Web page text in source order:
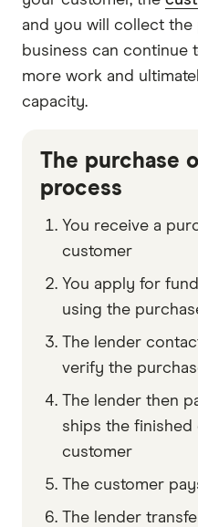
and you will collect the
business can continue
more work and
capacity.
The purchase
process
You receive a
customer
You apply for
using the
The lender
verify the
The lender then
ships the
customer
The customer
The lender